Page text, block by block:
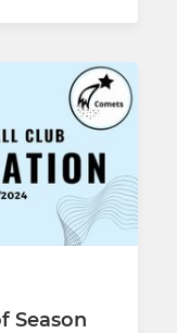
Season